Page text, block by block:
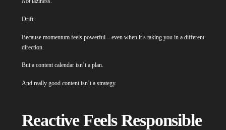
Drift.
Because momentum feels powerful—even when it’s taking you in a different
direction.
But a content calendar isn’t a plan.
And really good content isn’t a strategy.
Reactive Feels Responsible